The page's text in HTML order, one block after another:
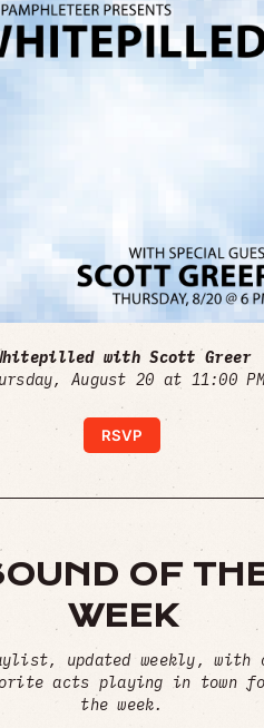
with Scott Greer
August 20 at 11:00 PM
RSVP
OF
WEEK
updated weekly, with
acts playing in town
the week.